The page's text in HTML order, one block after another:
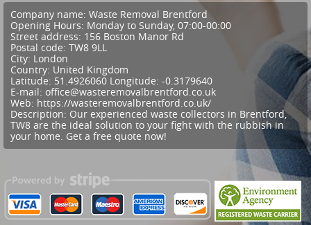
Company name: Waste Removal Brentford
Opening Hours: Monday to Sunday, 07:00-00:00
Street address: 156 Boston Manor Rd
Postal code: TW8 9LL
City: London
Country: United Kingdom
Latitude: 51.4926060 Longitude: -0.3179640
E-mail: office@wasteremovalbrentford.co.uk
Web: https://wasteremovalbrentford.co.uk/
Description: Our experienced waste collectors in Brentford,
TW8 are the ideal solution to your fight with the rubbish in
your home. Get a free quote now!